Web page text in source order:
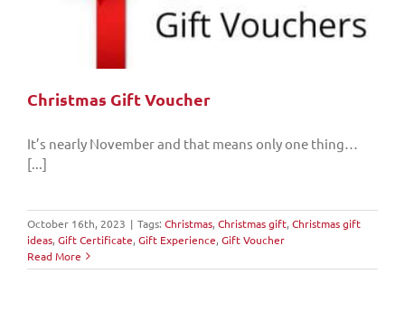
Christmas Gift Voucher
It’s nearly November and that means only one thing…
[...]
October 16th, 2023 | Tags: Christmas, Christmas gift, Christmas gift
ideas, Gift Certificate, Gift Experience, Gift Voucher
Read More